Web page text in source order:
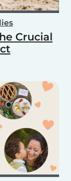
Crucial